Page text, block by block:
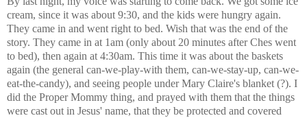
cream, since it was about 9:30, and the kids were hungry again.
They came in and went right to bed. Wish that was the end of the
story. They came in at 1am (only about 20 minutes after Ches went
to bed), then again at 4:30am. This time it was about the baskets
again (the general can-we-play-with them, can-we-stay-up, can-we-
eat-the-candy), and seeing people under Mary Claire's blanket (?). I
did the Proper Mommy thing, and prayed with them that the things
were cast out in Jesus' name, that they be protected and covered